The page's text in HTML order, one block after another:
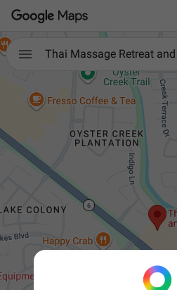
 Thai Massage Retreat